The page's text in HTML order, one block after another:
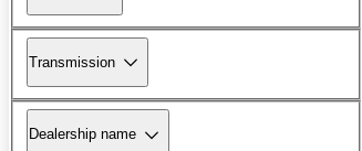
Transmission
Dealership name